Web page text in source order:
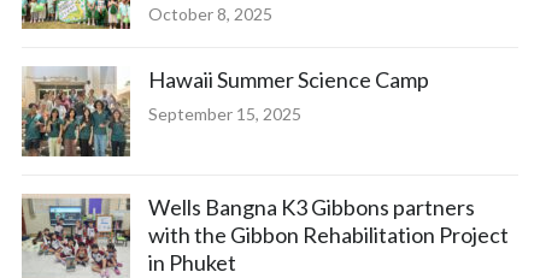
October 8, 2025
Hawaii Summer Science Camp
September 15, 2025
Wells Bangna K3 Gibbons partners
with the Gibbon Rehabilitation Project
in Phuket